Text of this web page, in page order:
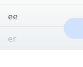
ee
er